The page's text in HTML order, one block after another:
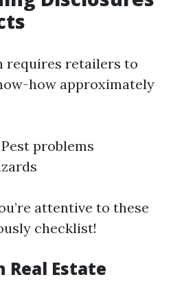
requires retailers to
how approximately
problems
attentive to these
checklist!
Estate